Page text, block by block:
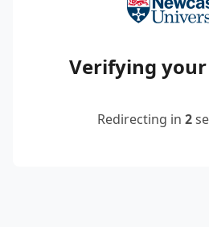
Verifying
Redirecting in 2